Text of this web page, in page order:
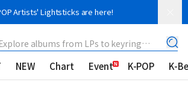
Artists' Lightsticks are here!
albums from LPs to keyring
NEW Chart Event K-POP K-